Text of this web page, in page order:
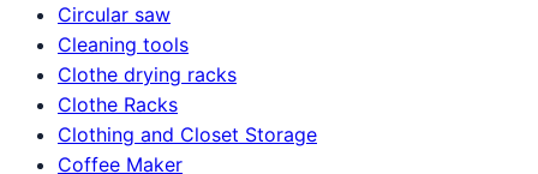
Circular saw
Cleaning tools
Clothe drying racks
Clothe Racks
Clothing and Closet Storage
Coffee Maker